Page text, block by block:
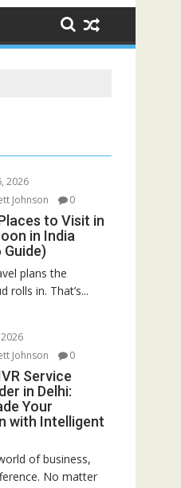
2026
Johnson
0
to Visit in
in India
Guide)
plans the
in. That’s...
2026
Johnson
0
Service
in Delhi:
Your
with Intelligent
of business,
No matter